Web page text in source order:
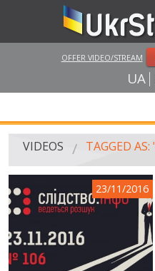
OFFER VIDEO/STREAM
UA
MAIN
VIDEOS
MASS MEDIA VIDEOS
VIDEOS
23/11/2016